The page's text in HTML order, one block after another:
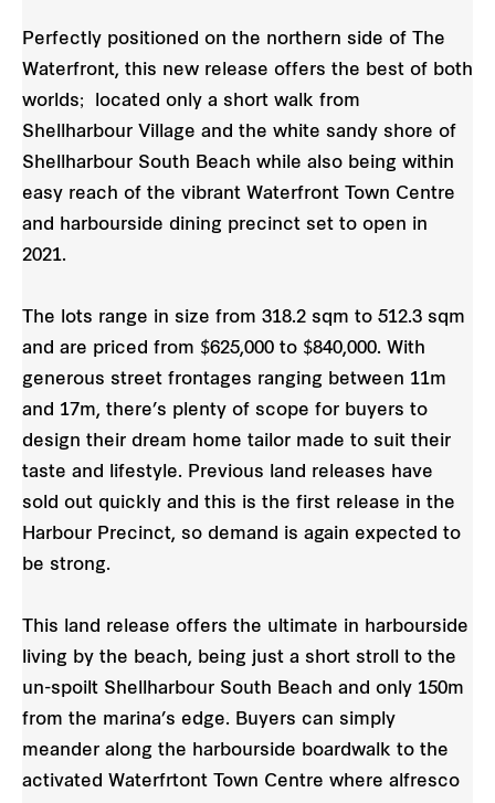
Perfectly positioned on the northern side of The
Waterfront, this new release offers the best of both
worlds; located only a short walk from
Shellharbour Village and the white sandy shore of
Shellharbour South Beach while also being within
easy reach of the vibrant Waterfront Town Centre
and harbourside dining precinct set to open in
2021.
The lots range in size from 318.2 sqm to 512.3 sqm
and are priced from $625,000 to $840,000. With
generous street frontages ranging between 11m
and 17m, there’s plenty of scope for buyers to
design their dream home tailor made to suit their
taste and lifestyle. Previous land releases have
sold out quickly and this is the first release in the
Harbour Precinct, so demand is again expected to
be strong.
This land release offers the ultimate in harbourside
living by the beach, being just a short stroll to the
un-spoilt Shellharbour South Beach and only 150m
from the marina’s edge. Buyers can simply
meander along the harbourside boardwalk to the
activated Waterfrtont Town Centre where alfresco